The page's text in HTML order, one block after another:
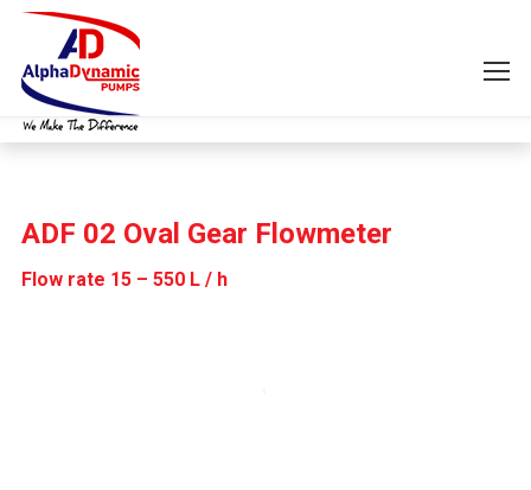
ADF 02 Oval Gear Flowmeter
Flow rate 15 – 550 L / h